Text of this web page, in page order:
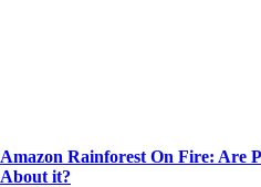
Amazon Rainforest On Fire: Are
About it?